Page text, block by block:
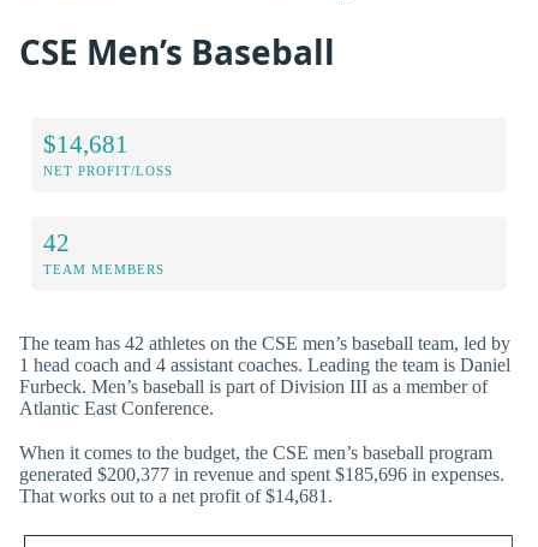
CSE Men’s Baseball
$14,681
NET PROFIT/LOSS
42
TEAM MEMBERS
The team has 42 athletes on the CSE men’s baseball team, led by
1 head coach and 4 assistant coaches. Leading the team is Daniel
Furbeck. Men’s baseball is part of Division III as a member of
Atlantic East Conference.
When it comes to the budget, the CSE men’s baseball program
generated $200,377 in revenue and spent $185,696 in expenses.
That works out to a net profit of $14,681.